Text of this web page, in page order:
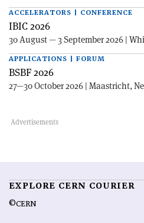
ACCELERATORS | CONFERENCE
IBIC 2026
30 August — 3 September 2026 |
APPLICATIONS | FORUM
BSBF 2026
27—30 October 2026 | Maastricht,
EXPLORE CERN COURIER
©CERN